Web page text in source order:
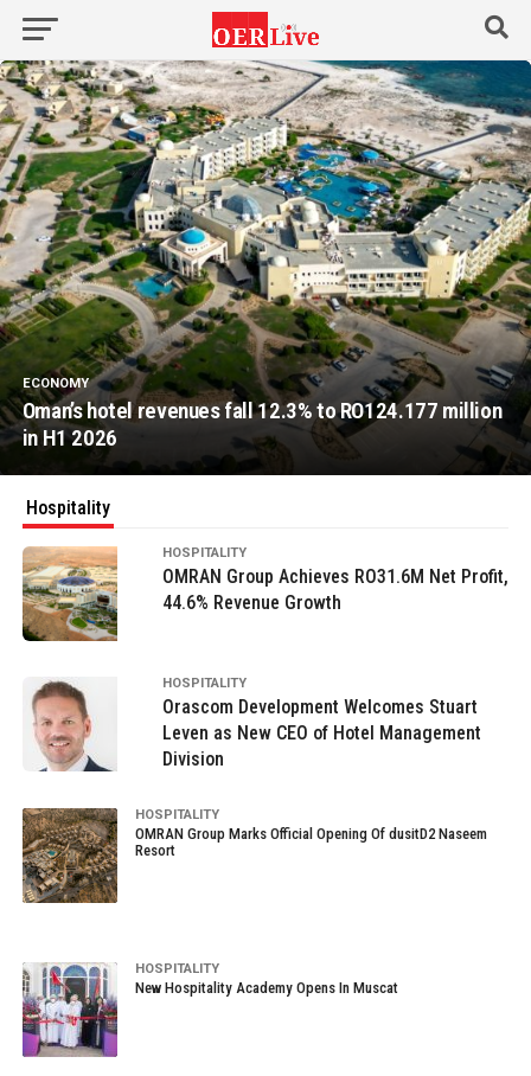
ECONOMY
Oman’s hotel revenues fall 12.3% to RO124.177 million
in H1 2026
Hospitality
HOSPITALITY
OMRAN Group Achieves RO31.6M Net Profit,
44.6% Revenue Growth
HOSPITALITY
Orascom Development Welcomes Stuart
Leven as New CEO of Hotel Management
Division
HOSPITALITY
OMRAN Group Marks Official Opening Of dusitD2 Naseem
Resort
HOSPITALITY
New Hospitality Academy Opens In Muscat